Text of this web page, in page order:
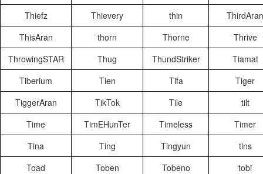
Thiefz
Thievery thin
ThirdAran
ThisAran
thorn Thorne
Thrive
ThrowingSTAR
Thug ThundStriker
Tiamat
Tiberium
Tien Tifa
Tiger
TiggerAran
TikTok Tile
tilt
Time
TimEHunTer Timeless
Timer
Tina
Ting Tingyun
tins
Toad
Toben Tobeno
tobi